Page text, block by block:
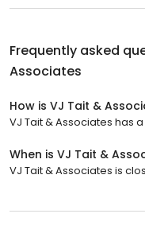
Frequently asked
Associates
How is VJ Tait &
VJ Tait & Associates has
When is VJ Tait &
VJ Tait & Associates is